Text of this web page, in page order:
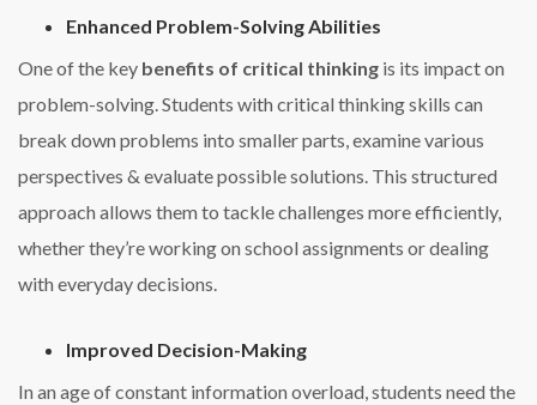
Enhanced Problem-Solving Abilities
One of the key benefits of critical thinking is its impact on
problem-solving. Students with critical thinking skills can
break down problems into smaller parts, examine various
perspectives & evaluate possible solutions. This structured
approach allows them to tackle challenges more efficiently,
whether they’re working on school assignments or dealing
with everyday decisions.
Improved Decision-Making
In an age of constant information overload, students need the